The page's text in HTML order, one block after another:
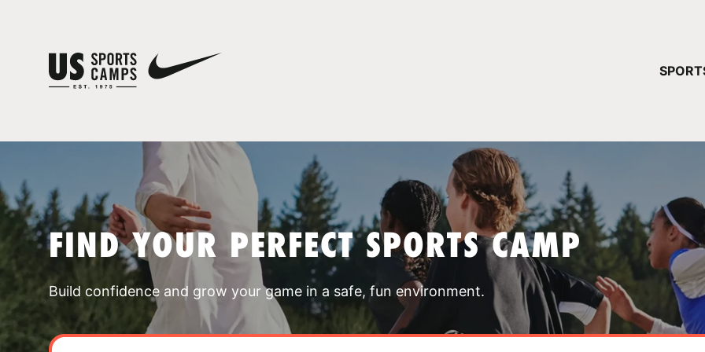
FIND YOUR PERFECT SPORTS CAMP
Build confidence and grow your game in a safe, fun environment.
YOUR